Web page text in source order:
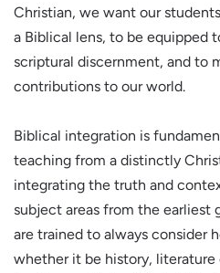
Christian, we want our
a Biblical lens, to be equipped
scriptural discernment, and to
contributions to our world.
Biblical integration is
teaching from a distinctly
integrating the truth and
subject areas from the earliest
are trained to always consider
whether it be history, literature